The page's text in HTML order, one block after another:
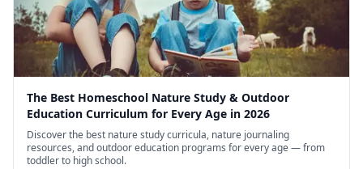
The Best Homeschool Nature Study & Outdoor
Education Curriculum for Every Age in 2026
Discover the best nature study curricula, nature journaling
resources, and outdoor education programs for every age — from
toddler to high school.